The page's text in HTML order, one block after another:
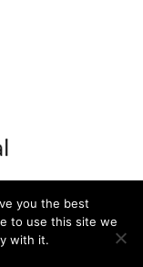
Developed by
you the best
to use this site we
with it.